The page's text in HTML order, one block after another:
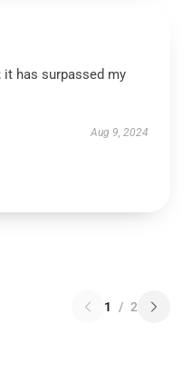
it has surpassed my
Aug 9, 2024
1 / 2